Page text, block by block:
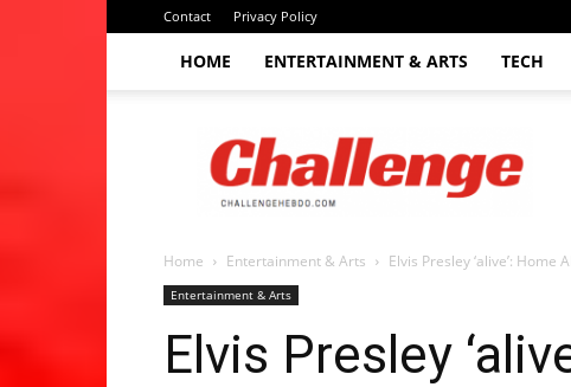
Contact Privacy Policy
HOME ENTERTAINMENT & ARTS TECH
Challenge
hebdo
Home Entertainment & Arts Elvis Presley ‘alive’: Home
Entertainment & Arts
Elvis Presley